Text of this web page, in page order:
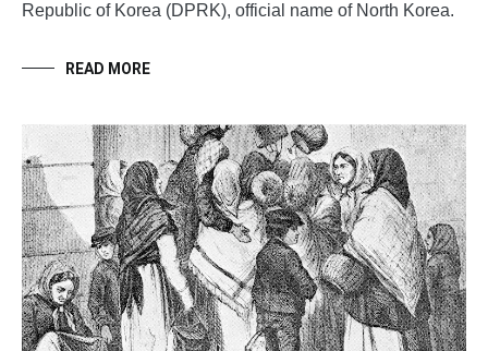
Republic of Korea (DPRK), official name of North Korea.
READ MORE